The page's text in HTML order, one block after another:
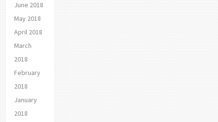
June 2018
May 2018
April 2018
March
2018
February
2018
January
2018